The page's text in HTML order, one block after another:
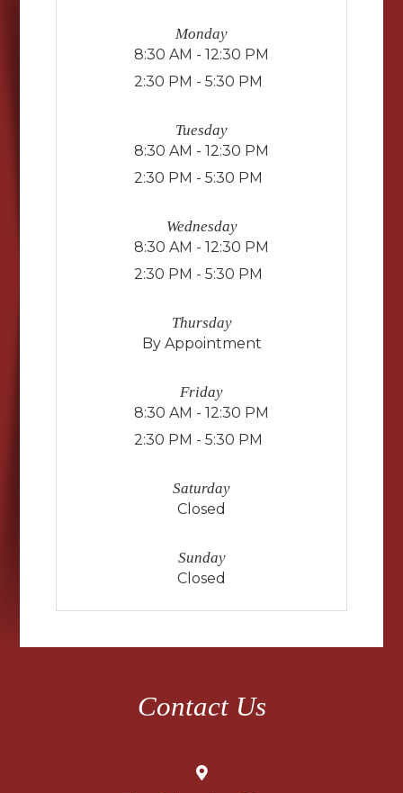
Monday
8:30 AM - 12:30 PM
2:30 PM - 5:30 PM
Tuesday
8:30 AM - 12:30 PM
2:30 PM - 5:30 PM
Wednesday
8:30 AM - 12:30 PM
2:30 PM - 5:30 PM
Thursday
By Appointment
Friday
8:30 AM - 12:30 PM
2:30 PM - 5:30 PM
Saturday
Closed
Sunday
Closed
Contact Us